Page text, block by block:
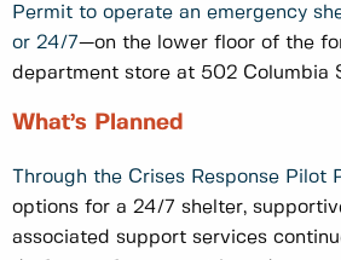
Permit to operate an emergency
or 24/7—on the lower floor of the
department store at 502 Columbia
What’s Planned
Through the Crises Response Pilot
options for a 24/7 shelter,
associated support services